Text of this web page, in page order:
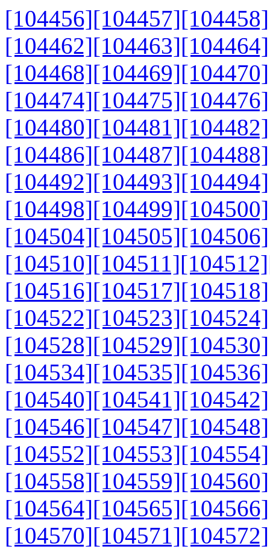
[104456][104457][104458]
[104462][104463][104464]
[104468][104469][104470]
[104474][104475][104476]
[104480][104481][104482]
[104486][104487][104488]
[104492][104493][104494]
[104498][104499][104500]
[104504][104505][104506]
[104510][104511][104512]
[104516][104517][104518]
[104522][104523][104524]
[104528][104529][104530]
[104534][104535][104536]
[104540][104541][104542]
[104546][104547][104548]
[104552][104553][104554]
[104558][104559][104560]
[104564][104565][104566]
[104570][104571][104572]